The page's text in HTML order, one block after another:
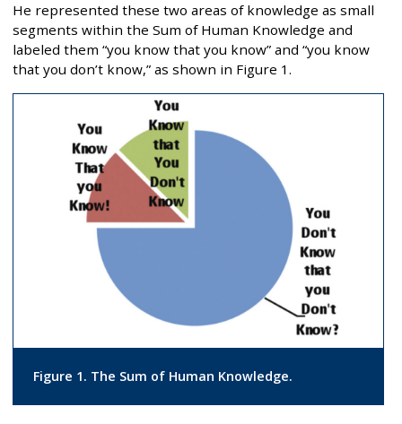
He represented these two areas of knowledge as small
segments within the Sum of Human Knowledge and
labeled them “you know that you know” and “you know
that you don’t know,” as shown in Figure 1.
Figure 1. The Sum of Human Knowledge.